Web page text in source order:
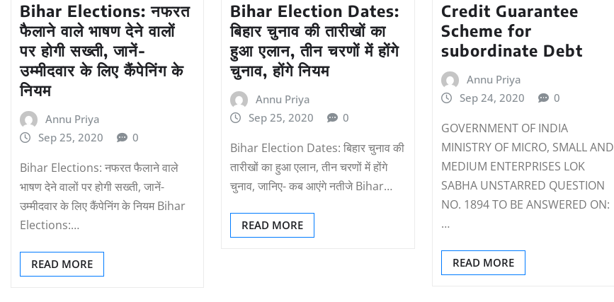
Bihar Elections: नफरत
फैलाने वाले भाषण देने वालों
पर होगी सख्ती, जानें-
उम्मीदवार के लिए कैंपेनिंग के
नियम
Annu Priya
Sep 25, 2020
0
Bihar Elections: नफरत फैलाने वाले
भाषण देने वालों पर होगी सख्ती, जानें-
उम्मीदवार के लिए कैंपेनिंग के नियम Bihar
Elections:…
READ MORE
Bihar Election Dates:
बिहार चुनाव की तारीखों का
हुआ एलान, तीन चरणों में होंगे
चुनाव, होंगे नियम
Annu Priya
Sep 25, 2020
0
Bihar Election Dates: बिहार चुनाव की
तारीखों का हुआ एलान, तीन चरणों में होंगे
चुनाव, जानिए- कब आएंगे नतीजे Bihar…
READ MORE
Credit Guarantee
Scheme for
subordinate Debt
Annu Priya
Sep 24, 2020
0
GOVERNMENT OF INDIA
MINISTRY OF MICRO, SMALL AND
MEDIUM ENTERPRISES LOK
SABHA UNSTARRED QUESTION
NO. 1894 TO BE ANSWERED ON:
…
READ MORE